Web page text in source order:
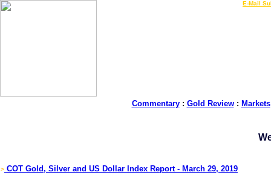
E-Mail
Commentary: Gold Review: Markets
> COT Gold, Silver and US Dollar Index Report - March 29, 2019